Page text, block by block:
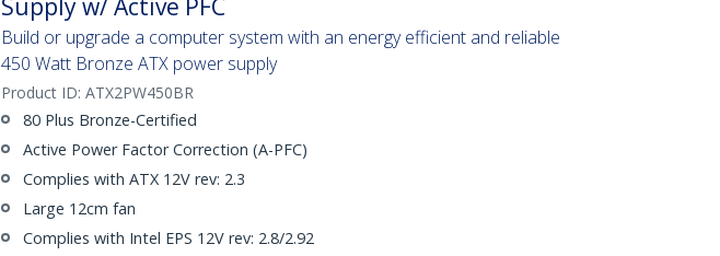
Supply w/ Active PFC
Build or upgrade a computer system with an energy efficient and reliable
450 Watt Bronze ATX power supply
Product ID: ATX2PW450BR
80 Plus Bronze-Certified
Active Power Factor Correction (A-PFC)
Complies with ATX 12V rev: 2.3
Large 12cm fan
Complies with Intel EPS 12V rev: 2.8/2.92